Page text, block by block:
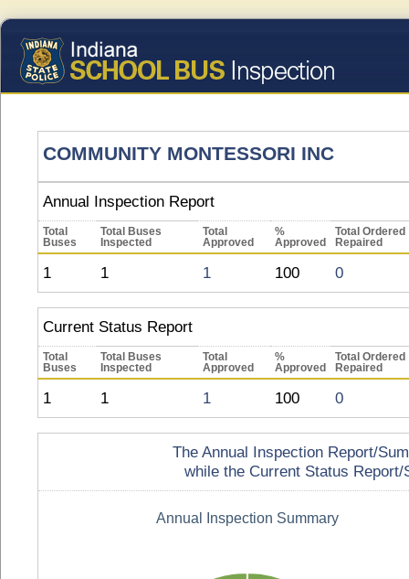
COMMUNITY MONTESSORI INC
Annual Inspection Report
Total
Buses
Total Buses
Inspected
Total
Approved
%
Approved
Total Ordered
Repaired
1 1 1 100 0
Current Status Report
Total
Buses
Total Buses
Inspected
Total
Approved
%
Approved
Total Ordered
Repaired
1 1 1 100 0
The Annual Inspection Report/
while the Current Status
Annual Inspection Summary